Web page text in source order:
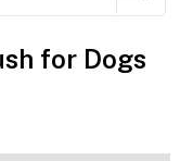
for Dogs